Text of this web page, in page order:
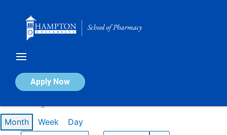
Apply Now
Calendar of Events
Month Week Day